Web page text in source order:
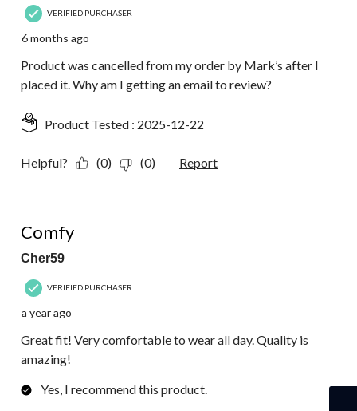
VERIFIED PURCHASER
6 months ago
Product was cancelled from my order by Mark’s after I
placed it. Why am I getting an email to review?
Product Tested : 2025-12-22
Helpful? (0) (0) Report
Comfy
Cher59
VERIFIED PURCHASER
a year ago
Great fit! Very comfortable to wear all day. Quality is
amazing!
Yes, I recommend this product.